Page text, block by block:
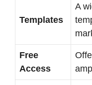
Templates
A
Free
Access